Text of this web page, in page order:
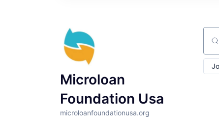
Microloan
Foundation Usa
microloanfoundationusa.org